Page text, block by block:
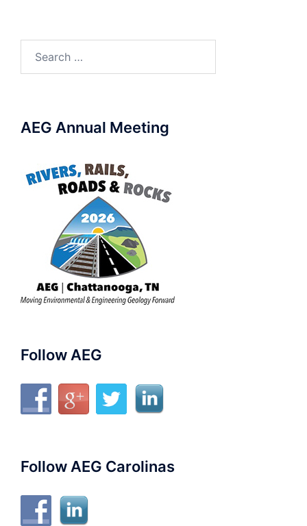
AEG Annual Meeting
Follow AEG
Follow AEG Carolinas